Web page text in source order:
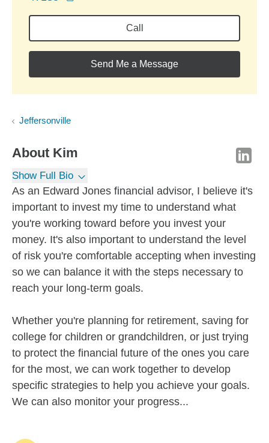
Call
Send Me a Message
Jeffersonville
About Kim
Show Full Bio
As an Edward Jones financial advisor, I believe it's
important to invest my time to understand what
you're working toward before you invest your
money. It's also important to understand the level
of risk you're comfortable accepting when investing
so we can balance it with the steps necessary to
reach your long-term goals.
Whether you're planning for retirement, saving for
college for children or grandchildren, or just trying
to protect the financial future of the ones you care
for the most, we can work together to develop
specific strategies to help you achieve your goals.
We can also monitor your progress...